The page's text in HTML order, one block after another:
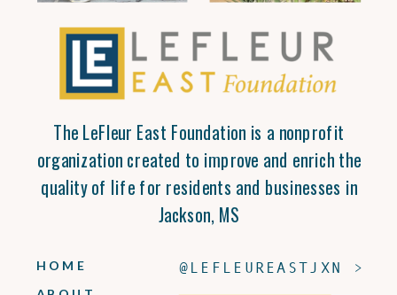
The LeFleur East Foundation is a nonprofit
organization created to improve and enrich the
quality of life for residents and businesses in
Jackson, MS
HOME @LEFLEUREASTJXN >